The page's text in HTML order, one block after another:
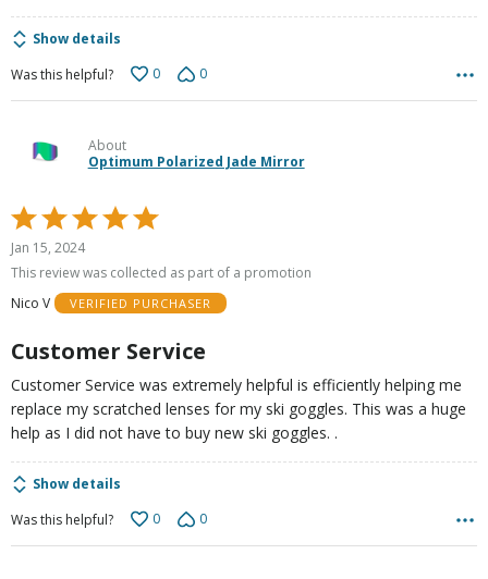
Show details
Was this helpful?
0 0
About
Optimum Polarized Jade Mirror
Rated
5
out
5
Jan 15, 2024
This review was collected as part of a promotion
Nico V
VERIFIED PURCHASER
Customer Service
Customer Service was extremely helpful is efficiently helping me
replace my scratched lenses for my ski goggles. This was a huge
help as I did not have to buy new ski goggles. .
Show details
Was this helpful?
0 0